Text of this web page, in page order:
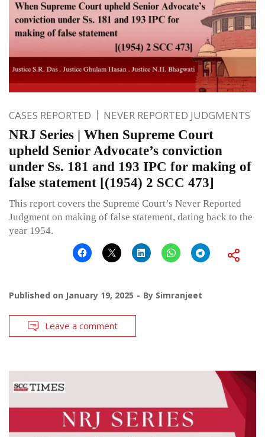
CASES REPORTED NEVER REPORTED JUDGMENTS
NRJ Series | When Supreme Court
upheld Senior Advocate’s conviction
under Ss. 181 and 193 IPC for making of
false statement [(1954) 2 SCC 473]
This report covers the Supreme Court’s Never Reported
Judgment on making of false statement, dating back to the
year 1954.
Published on January 19, 2025 By Simranjeet
Leave a comment